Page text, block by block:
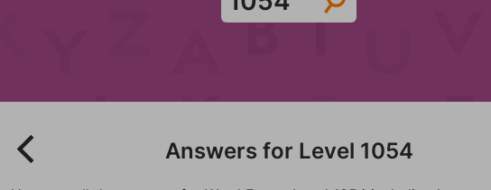
Answers for Level 1054